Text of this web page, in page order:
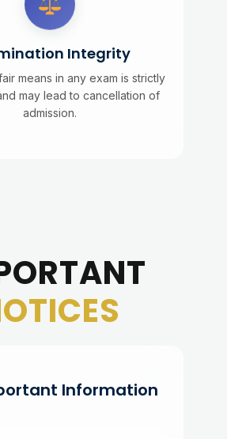
Integrity
means in any exam is strictly
may lead to cancellation of
admission.
Information